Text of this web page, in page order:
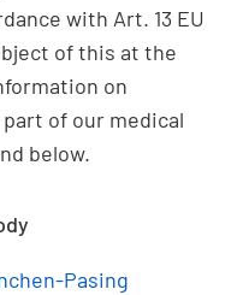
with Art. 13 EU
of this at the
on
of our medical
below.
Pasing